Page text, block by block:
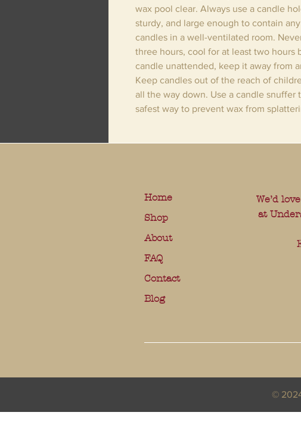
wax pool clear. Always use a candle
sturdy, and large enough to contain
candles in a well-ventilated room.
three hours, cool for at least two hours
candle unattended, keep it away from
Keep candles out of the reach of
all the way down. Use a candle snuffer
safest way to prevent wax from
Home
Shop
About
FAQ
Contact
Blog
We’d
at
©